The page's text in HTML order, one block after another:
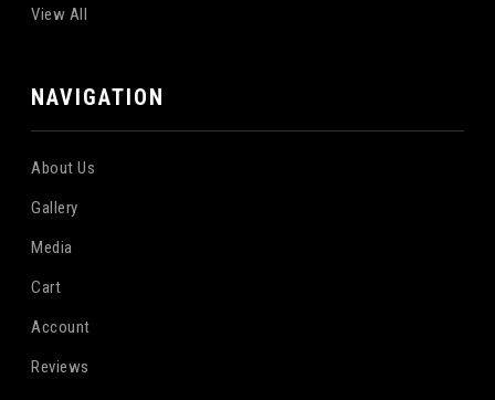
View All
NAVIGATION
About Us
Gallery
Media
Cart
Account
Reviews